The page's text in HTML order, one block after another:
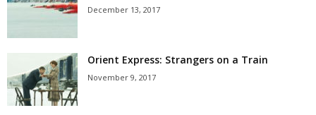
December 13, 2017
Orient Express: Strangers on a Train
November 9, 2017